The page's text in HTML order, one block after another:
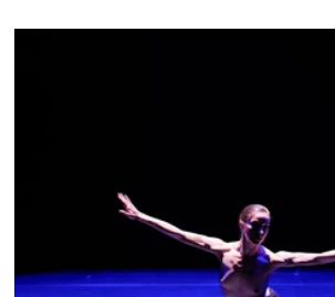
similar time in history: mambo.